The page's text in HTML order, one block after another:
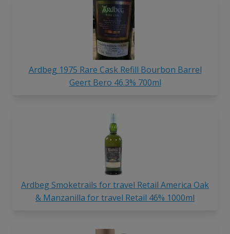
Ardbeg 1975 Rare Cask Refill Bourbon Barrel
Geert Bero 46.3% 700ml
Ardbeg Smoketrails for travel Retail America Oak
& Manzanilla for travel Retail 46% 1000ml